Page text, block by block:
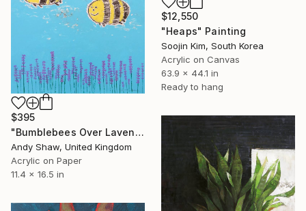
$395
"Bumblebees Over Lavender" Painting
Andy Shaw, United Kingdom
Acrylic on Paper
11.4 x 16.5 in
$12,550
"Heaps" Painting
Soojin Kim, South Korea
Acrylic on Canvas
63.9 x 44.1 in
Ready to hang